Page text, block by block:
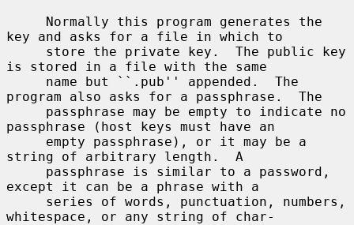
key and asks for a file in which to
is stored in a file with the same
program also asks for a passphrase.  The
passphrase (host keys must have an
string of arbitrary length.  A
except it can be a phrase with a
whitespace, or any string of char-